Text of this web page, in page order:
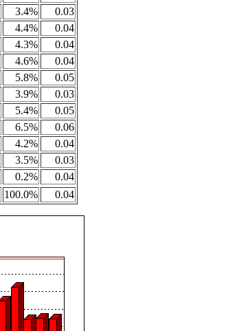
3.4%
0.03
4.4%
0.04
4.3%
0.04
4.6%
0.04
5.8%
0.05
3.9%
0.03
5.4%
0.05
6.5%
0.06
4.2%
0.04
3.5%
0.03
0.2%
0.04
100.0% 0.04